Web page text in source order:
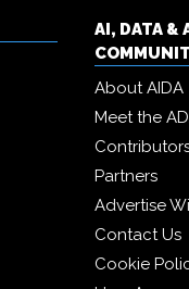
AI, DATA &
About AIDA
Meet the
Partners
Advertise
Contact Us
Cookie